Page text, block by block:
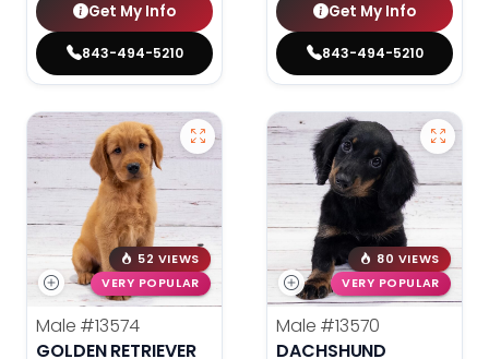
Get My Info
843-494-5210
Get My Info
843-494-5210
52 VIEWS
VERY POPULAR
Male #13574
GOLDEN RETRIEVER
80 VIEWS
VERY POPULAR
Male #13570
DACHSHUND